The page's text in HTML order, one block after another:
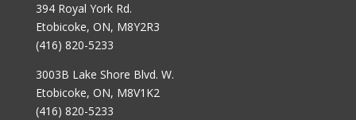
394 Royal York Rd.
Etobicoke, ON, M8Y2R3
(416) 820-5233
3003B Lake Shore Blvd. W.
Etobicoke, ON, M8V1K2
(416) 820-5233